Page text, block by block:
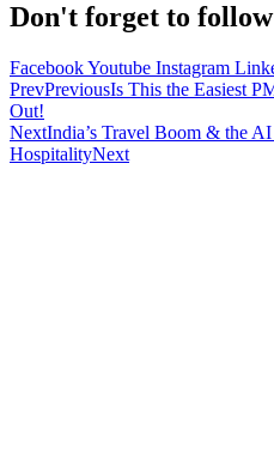
Don't forget to
FacebookYoutube Instagram
PrevPreviousIs This the Easiest
Out!
NextIndia’s Travel Boom & the
HospitalityNext